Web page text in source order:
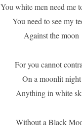
You white men need me
You need to see my
Against the moon
For you cannot
On a moonlit night
Anything in white
Without a Black